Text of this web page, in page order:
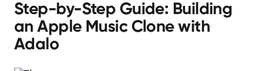
Step-by-Step Guide: Building
an Apple Music Clone with
Adalo